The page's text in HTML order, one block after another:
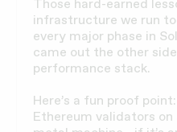
Those hard-earned
infrastructure we run
every major phase in
came out the other
performance stack.
Here’s a fun proof
Ethereum validators on